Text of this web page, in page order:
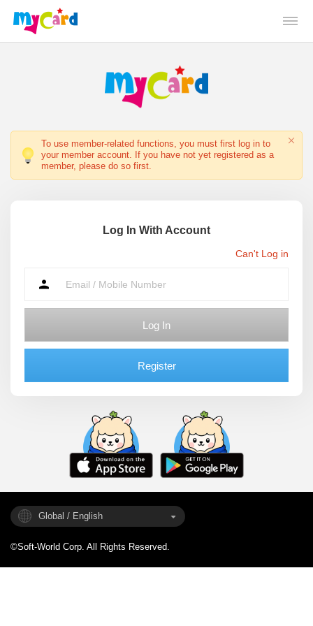
To use member-related functions, you must first log in to
your member account. If you have not yet registered as a
member, please do so first.
Log In With Account
Can't Log in
Log In
Register
Global / English
©Soft-World Corp. All Rights Reserved.